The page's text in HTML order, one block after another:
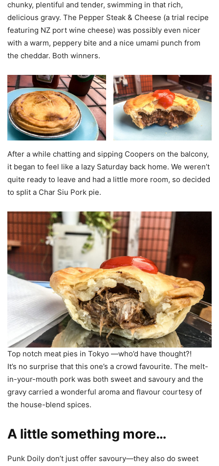
chunky, plentiful and tender, swimming in that rich,
delicious gravy. The Pepper Steak & Cheese (a trial recipe
featuring NZ port wine cheese) was possibly even nicer
with a warm, peppery bite and a nice umami punch from
the cheddar. Both winners.
After a while chatting and sipping Coopers on the balcony,
it began to feel like a lazy Saturday back home. We weren’t
quite ready to leave and had a little more room, so decided
to split a Char Siu Pork pie.
Top notch meat pies in Tokyo —who’d have thought?!
It’s no surprise that this one’s a crowd favourite. The melt-
in-your-mouth pork was both sweet and savoury and the
gravy carried a wonderful aroma and flavour courtesy of
the house-blend spices.
A little something more…
Punk Doily don’t just offer savoury—they also do sweet